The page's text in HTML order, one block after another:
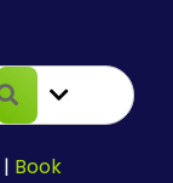
| Book